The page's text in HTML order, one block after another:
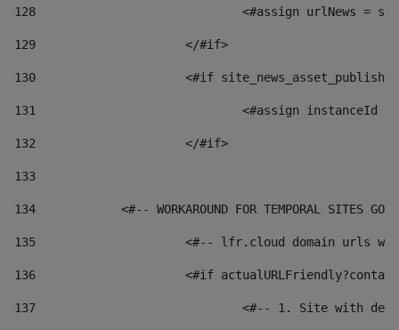
128
129
			</#if>
130
<#if
131
132
			</#if>
133
134
<#-- WORKAROUND FOR TEMPORAL SITES GO
135
<#-- lfr.cloud domain urls
136
<#if
137
<#-- 1. Site with